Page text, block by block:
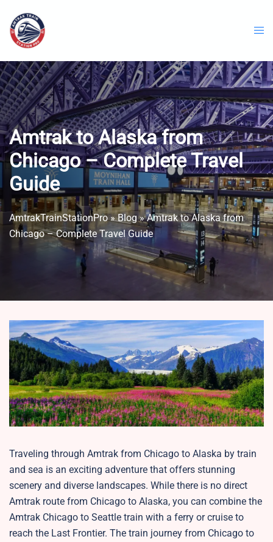
content
Amtrak to Alaska from
Chicago – Complete Travel
Guide
AmtrakTrainStationPro»Blog»Amtrak to Alaska from
Chicago – Complete Travel Guide
Traveling through Amtrak from Chicago to Alaska by train
and sea is an exciting adventure that offers stunning
scenery and diverse landscapes. While there is no direct
Amtrak route from Chicago to Alaska, you can combine the
Amtrak Chicago to Seattle train with a ferry or cruise to
reach the Last Frontier. The train journey from Chicago to